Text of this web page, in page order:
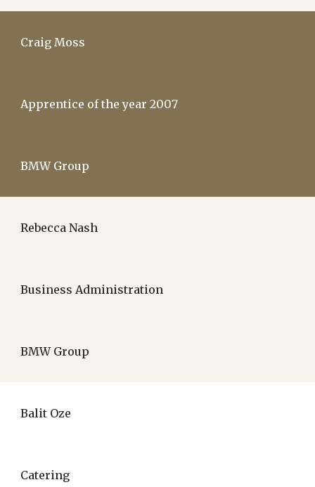
Craig Moss
Apprentice of the year 2007
BMW Group
Rebecca Nash
Business Administration
BMW Group
Balit Oze
Catering